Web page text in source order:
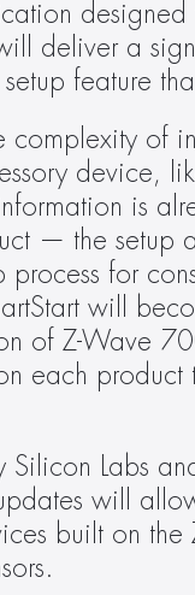
deliver a
setup feature
complexity of
device,
is
— the setup
process for
will
of Z-Wave
each
Silicon Labs
will
built on